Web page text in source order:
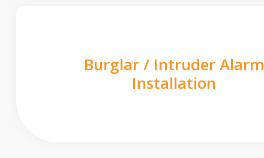
Burglar / Intruder Alarm
Installation